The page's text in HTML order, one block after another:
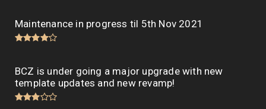
Maintenance in progress til 5th Nov 2021
BCZ is under going a major upgrade with new
template updates and new revamp!